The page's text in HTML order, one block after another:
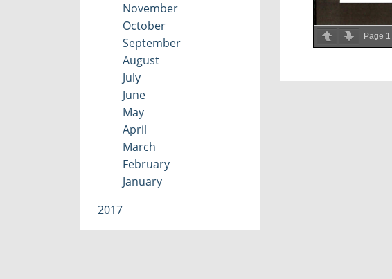
November
October
September
August
July
June
May
April
March
February
January
2017
Page 1